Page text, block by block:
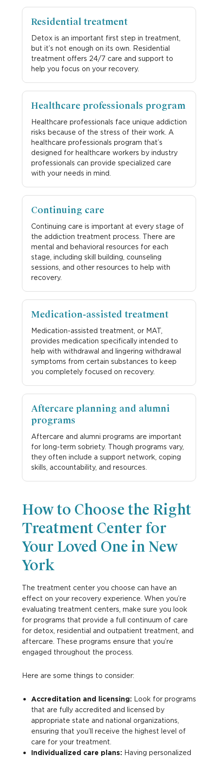
Residential treatment
Detox is an important first step in treatment,
but it’s not enough on its own. Residential
treatment offers 24/7 care and support to
help you focus on your recovery.
Healthcare professionals program
Healthcare professionals face unique addiction
risks because of the stress of their work. A
healthcare professionals program that’s
designed for healthcare workers by industry
professionals can provide specialized care
with your needs in mind.
Continuing care
Continuing care is important at every stage of
the addiction treatment process. There are
mental and behavioral resources for each
stage, including skill building, counseling
sessions, and other resources to help with
recovery.
Medication-assisted treatment
Medication-assisted treatment, or MAT,
provides medication specifically intended to
help with withdrawal and lingering withdrawal
symptoms from certain substances to keep
you completely focused on recovery.
Aftercare planning and alumni
programs
Aftercare and alumni programs are important
for long-term sobriety. Though programs vary,
they often include a support network, coping
skills, accountability, and resources.
How to Choose the Right
Treatment Center for
Your Loved One in New
York
The treatment center you choose can have an
effect on your recovery experience. When you’re
evaluating treatment centers, make sure you look
for programs that provide a full continuum of care
for detox, residential and outpatient treatment, and
aftercare. These programs ensure that you’re
engaged throughout the process.
Here are some things to consider:
Accreditation and licensing:Look for programs
that are fully accredited and licensed by
appropriate state and national organizations,
ensuring that you’ll receive the highest level of
care for your treatment.
Individualized care plans:Having personalized